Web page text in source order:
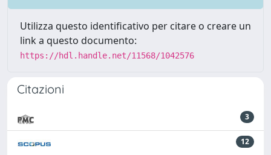
Utilizza questo identificativo per citare o creare un
link a questo documento:
https://hdl.handle.net/11568/1042576
Citazioni
3
12